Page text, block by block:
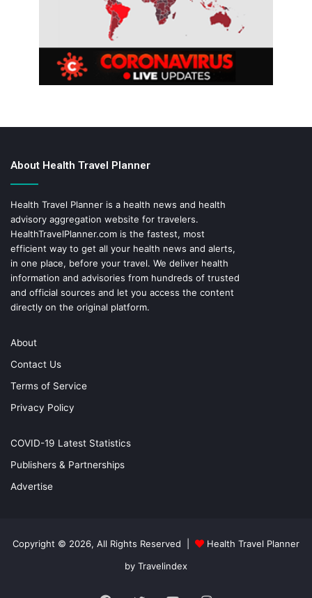
About Health Travel Planner
Health Travel Planner is a health news and health
advisory aggregation website for travelers.
HealthTravelPlanner.com is the fastest, most
efficient way to get all your health news and alerts,
in one place, before your travel. We deliver health
information and advisories from hundreds of trusted
and official sources and let you access the content
directly on the original platform.
About
Contact Us
Terms of Service
Privacy Policy
COVID-19 Latest Statistics
Publishers & Partnerships
Advertise
Copyright © 2026, All Rights Reserved |
Health Travel Planner
by Travelindex